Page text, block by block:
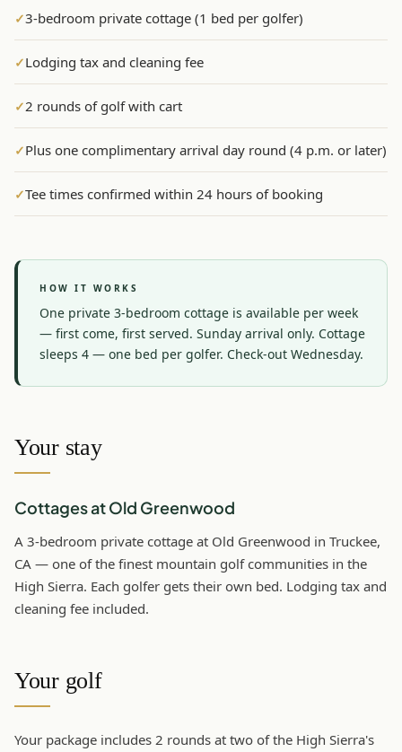
Graeagle Packages
Carson Valley
Corporate Events
✓3-bedroom private cottage (1 bed per golfer)
✓Lodging tax and cleaning fee
✓2 rounds of golf with cart
✓Plus one complimentary arrival day round (4 p.m. or later)
✓Tee times confirmed within 24 hours of booking
HOW IT WORKS
One private 3-bedroom cottage is available per week
— first come, first served. Sunday arrival only. Cottage
sleeps 4 — one bed per golfer. Check-out Wednesday.
Your stay
Cottages at Old Greenwood
A 3-bedroom private cottage at Old Greenwood in Truckee,
CA — one of the finest mountain golf communities in the
High Sierra. Each golfer gets their own bed. Lodging tax and
cleaning fee included.
Your golf
Your package includes 2 rounds at two of the High Sierra's